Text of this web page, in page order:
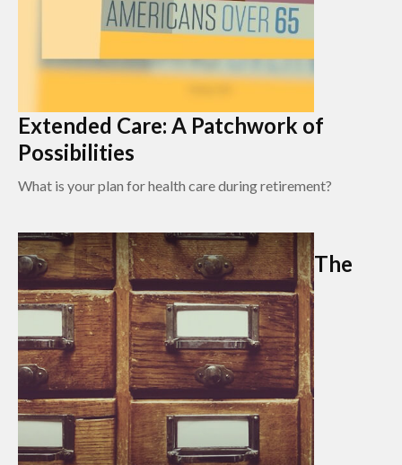
Extended Care: A Patchwork of
Possibilities
What is your plan for health care during retirement?
The